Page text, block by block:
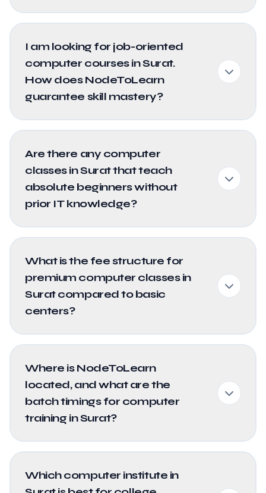
I am looking for job-oriented
computer courses in Surat.
How does NodeToLearn
guarantee skill mastery?
Are there any computer
classes in Surat that teach
absolute beginners without
prior IT knowledge?
What is the fee structure for
premium computer classes in
Surat compared to basic
centers?
Where is NodeToLearn
located, and what are the
batch timings for computer
training in Surat?
Which computer institute in